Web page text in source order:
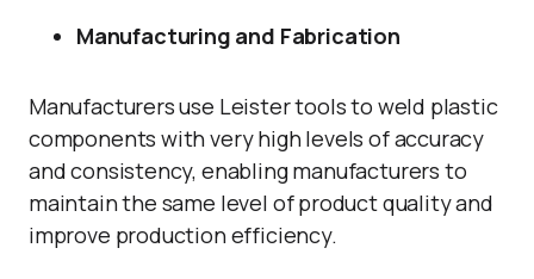
Manufacturing and Fabrication
Manufacturers use Leister tools to weld plastic
components with very high levels of accuracy
and consistency, enabling manufacturers to
maintain the same level of product quality and
improve production efficiency.